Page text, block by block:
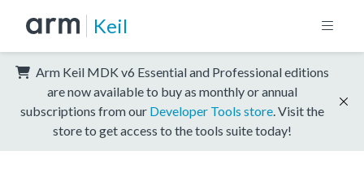
Keil
Arm Keil MDK v6 Essential and Professional editions
are now available to buy as monthly or annual
subscriptions from our Developer Tools store . Visit the
store to get access to the tools suite today!